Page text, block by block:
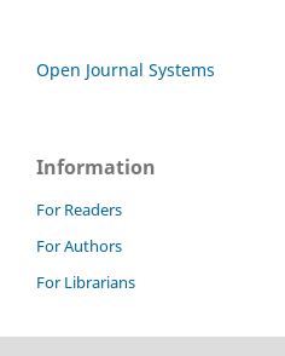
Open Journal Systems
Information
For Readers
For Authors
For Librarians